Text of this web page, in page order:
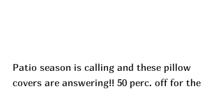
Patio season is calling and these pillow
covers are answering!! 50 perc. off for the